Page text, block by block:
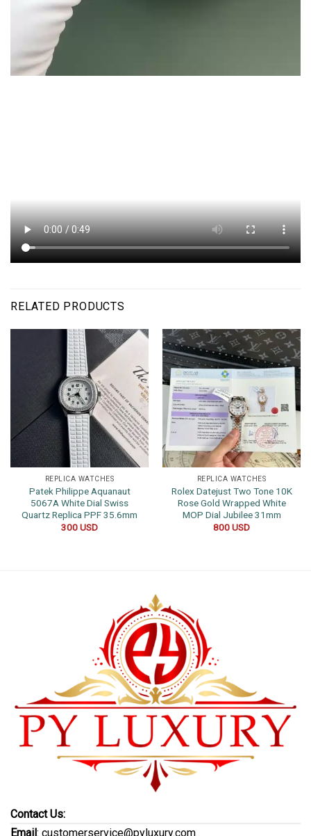
RELATED PRODUCTS
REPLICA WATCHES
Patek Philippe Aquanaut
5067A White Dial Swiss
Quartz Replica PPF 35.6mm
300USD
REPLICA WATCHES
Rolex Datejust Two Tone 10K
Rose Gold Wrapped White
MOP Dial Jubilee 31mm
800USD
Contact Us:
Email: customerservice@pyluxury.com